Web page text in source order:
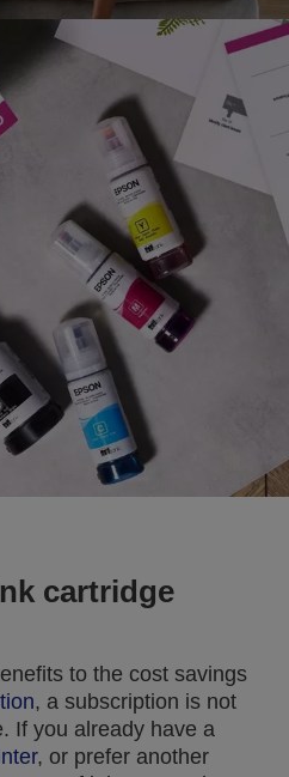
cartridge
to the cost savings
, a subscription is not
If you already have a
, or prefer another